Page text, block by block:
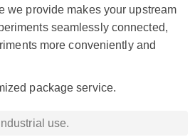
we provide makes your upstream
seamlessly connected,
more conveniently and
package service.
use.